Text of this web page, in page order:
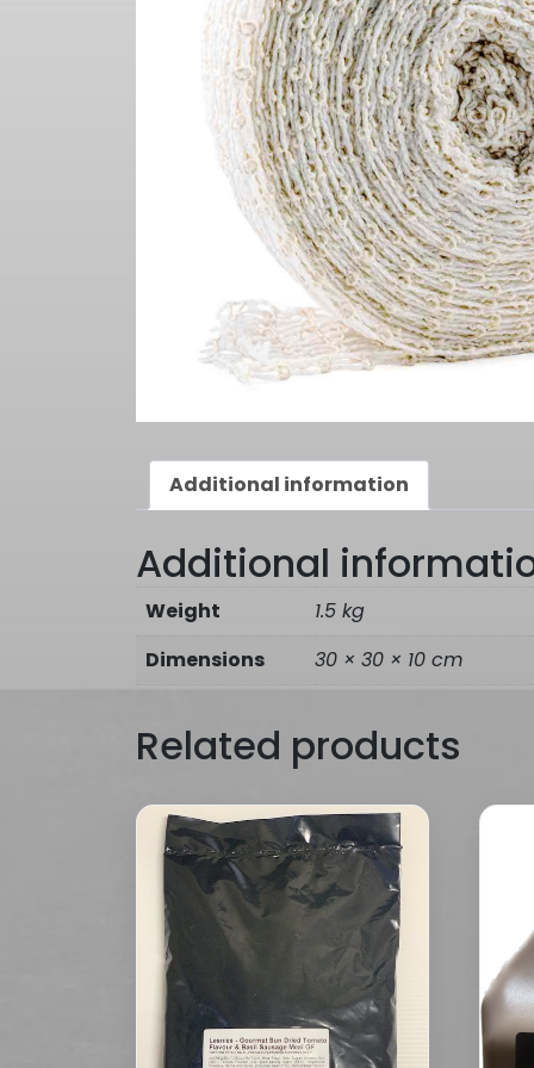
Additional information
Additional
Weight
1.5 kg
Dimensions
30 × 30 × 10 cm
Related products